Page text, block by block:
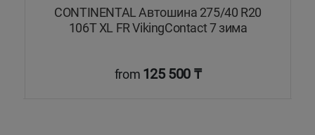
CONTINENTAL Автошина 275/40 R20
106T XL FR VikingContact 7 зима
from 125 500 ₸